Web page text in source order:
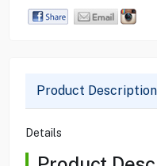
Product Description
Details